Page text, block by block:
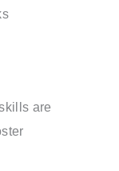
are